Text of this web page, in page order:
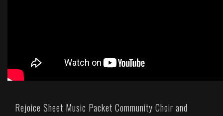
Rejoice Sheet Music Packet Community Choir and